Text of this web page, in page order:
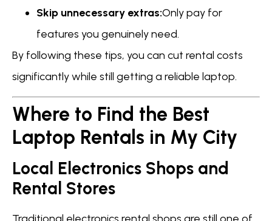
Skip unnecessary extras:Only pay for
features you genuinely need.
By following these tips, you can cut rental costs
significantly while still getting a reliable laptop.
Where to Find the Best
Laptop Rentals in My City
Local Electronics Shops and
Rental Stores
Traditional electronics rental shops are still one of